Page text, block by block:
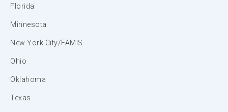
Florida
Minnesota
New York City/FAMIS
Ohio
Oklahoma
Texas